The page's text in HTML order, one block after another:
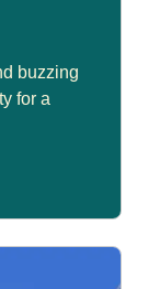
buzzing
for a